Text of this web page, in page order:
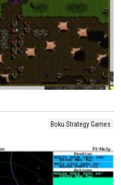
Boku Strategy Games